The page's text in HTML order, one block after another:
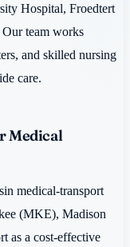
Hospital, Froedtert
team works
and skilled nursing
care.
Medical
medical-transport
(MKE), Madison
as a cost-effective